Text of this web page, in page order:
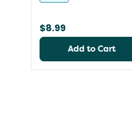
$8.99
Add to Cart